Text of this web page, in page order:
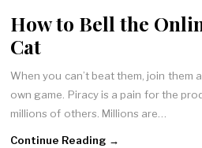
How to Bell the
Cat
When you can’t beat them, join them
own game. Piracy is a pain for the
millions of others. Millions are…
Continue Reading →